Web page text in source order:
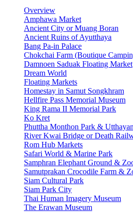
Overview
Amphawa Market
Ancient City or Muang Boran
Ancient Ruins of Ayutthaya
Bang Pa-in Palace
Chokchai Farm (Boutique
Damnoen Saduak Floating Market
Dream World
Floating Markets
Homestay in Samut Songkhram
Hellfire Pass Memorial Museum
King Rama II Memorial Park
Ko Kret
Phuttha Monthon Park &
River Kwai Bridge or Death
Rom Hub Markets
Safari World & Marine Park
Samphran Elephant Ground &
Samutprakan Crocodile Farm &
Siam Cultural Park
Siam Park City
Thai Human Imagery Museum
The Erawan Museum